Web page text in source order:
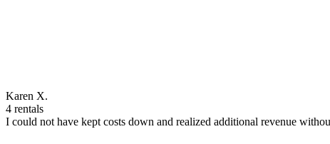
Karen X.
4 rentals
I could not have kept costs down and realized additional revenue